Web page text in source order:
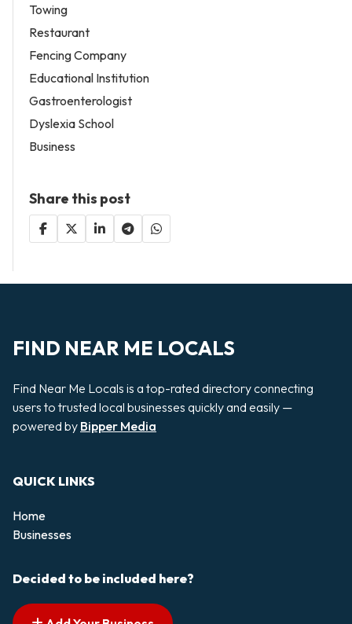
Towing
Restaurant
Fencing Company
Educational Institution
Gastroenterologist
Dyslexia School
Business
Share this post
FIND NEAR ME LOCALS
Find Near Me Locals is a top-rated directory connecting
users to trusted local businesses quickly and easily —
powered by Bipper Media
QUICK LINKS
Home
Businesses
Decided to be included here?